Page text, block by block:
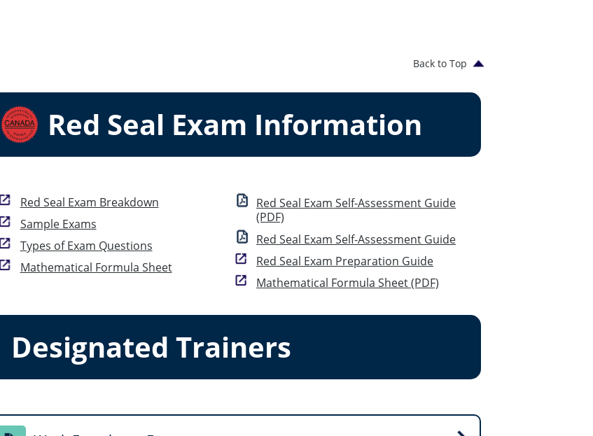
Back to Top
Red Seal Exam Information
Red Seal Exam Breakdown
Sample Exams
Types of Exam Questions
Mathematical Formula Sheet
Red Seal Exam Self-Assessment Guide
(PDF)
Red Seal Exam Self-Assessment Guide
Red Seal Exam Preparation Guide
Mathematical Formula Sheet (PDF)
Designated Trainers